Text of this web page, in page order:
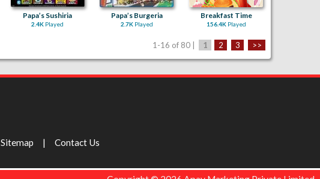
Papa’s Sushiria
2.4K Played
Papa’s Burgeria
2.7KPlayed
Breakfast Time
156.4KPlayed
1-16 of 80 | 1 2 3 >>
Sitemap Contact Us